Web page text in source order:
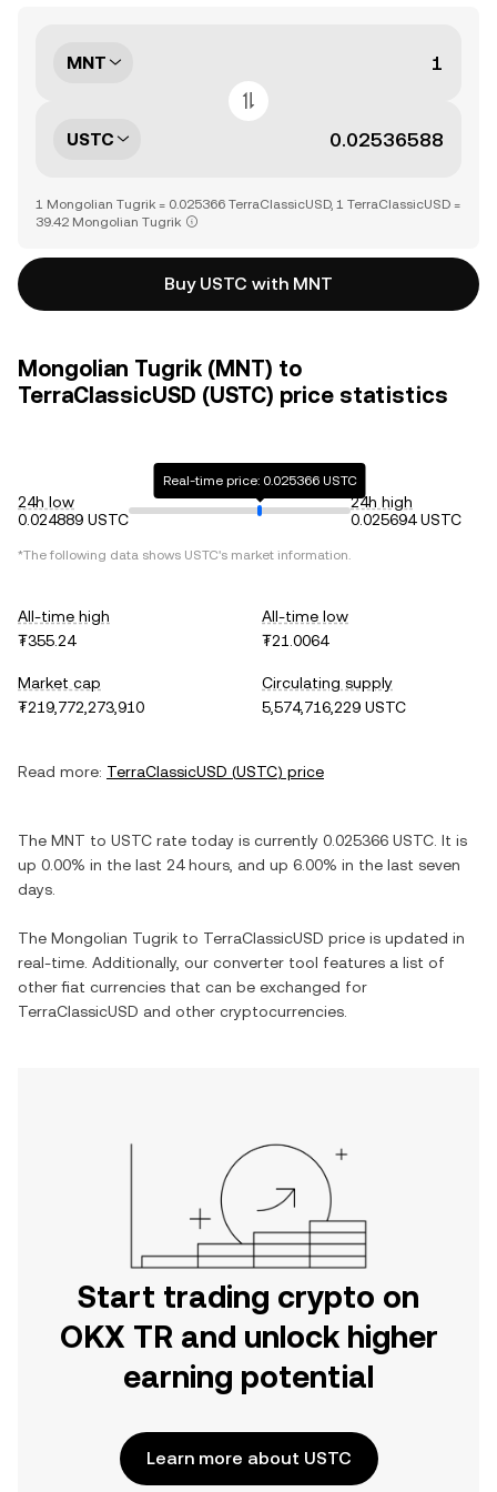
MNT
USTC
1 Mongolian Tugrik = 0.025366 TerraClassicUSD, 1 TerraClassicUSD =
39.42 Mongolian Tugrik
Buy USTC with MNT
Mongolian Tugrik (MNT) to
TerraClassicUSD (USTC) price statistics
24h low
0.024889 USTC
Real-time price: 0.025366 USTC
24h high
0.025694 USTC
*The following data shows USTC's market information.
All-time high
₮355.24
All-time low
₮21.0064
Market cap
₮219,772,273,910
Circulating supply
5,574,716,229 USTC
Read more: TerraClassicUSD (USTC) price
The MNT to USTC rate today is currently 0.025366 USTC . It is
up 0.00% in the last 24 hours, and up 6.00% in the last seven
days.
The Mongolian Tugrik to TerraClassicUSD price is updated in
real-time. Additionally, our converter tool features a list of
other fiat currencies that can be exchanged for
TerraClassicUSD and other cryptocurrencies.
Start trading crypto on
OKX TR and unlock higher
earning potential
Learn more about USTC